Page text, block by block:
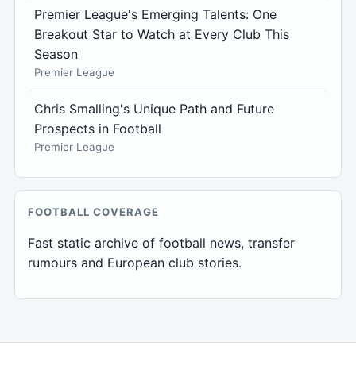
Premier League's Emerging Talents: One
Breakout Star to Watch at Every Club This
Season
Premier League
Chris Smalling's Unique Path and Future
Prospects in Football
Premier League
FOOTBALL COVERAGE
Fast static archive of football news, transfer
rumours and European club stories.